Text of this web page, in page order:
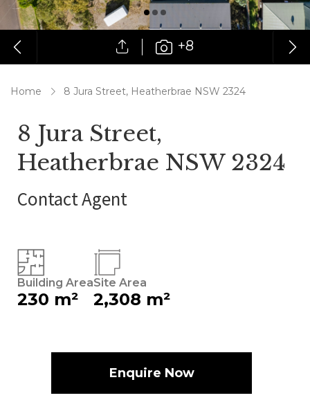
+8
Home 8 Jura Street, Heatherbrae NSW 2324
8 Jura Street,
Heatherbrae NSW 2324
Contact Agent
Building Area
230 m²
Site Area
2,308 m²
Enquire Now